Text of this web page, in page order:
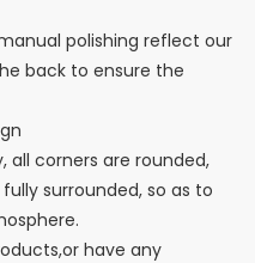
polishing reflect our
back to ensure the
all corners are rounded,
surrounded, so as to
have any